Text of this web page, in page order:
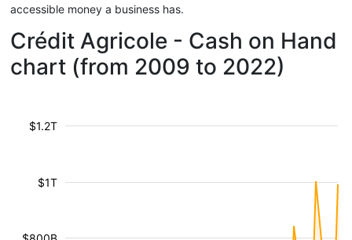
accessible money a business has.
Crédit Agricole - Cash on Hand
chart (from 2009 to 2022)
$1T
$1.2T